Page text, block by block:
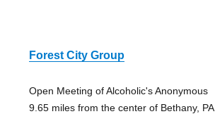
Forest City Group
Open Meeting of Alcoholic's Anonymous
9.65 miles from the center of Bethany, PA